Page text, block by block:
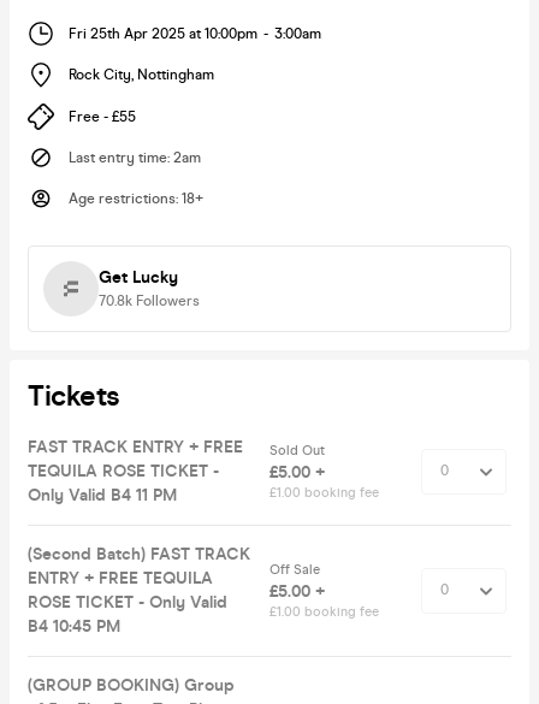
Fri 25th Apr 2025 at 10:00pm - 3:00am
Rock City, Nottingham
Free - £55
Last entry time: 2am
Age restrictions: 18+
Get Lucky
70.8k Followers
Tickets
FAST TRACK ENTRY + FREE
TEQUILA ROSE TICKET -
Only Valid B4 11 PM
Sold Out
£5.00 +
£1.00 booking fee
(Second Batch) FAST TRACK
ENTRY + FREE TEQUILA
ROSE TICKET - Only Valid
B4 10:45 PM
Off Sale
£5.00 +
£1.00 booking fee
(GROUP BOOKING) Group